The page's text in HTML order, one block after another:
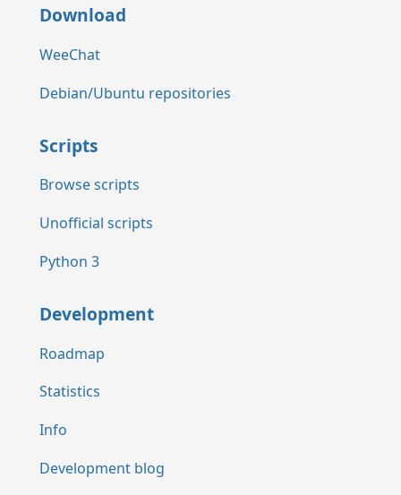
Download
WeeChat
Debian/Ubuntu repositories
Scripts
Browse scripts
Unofficial scripts
Python 3
Development
Roadmap
Statistics
Info
Development blog